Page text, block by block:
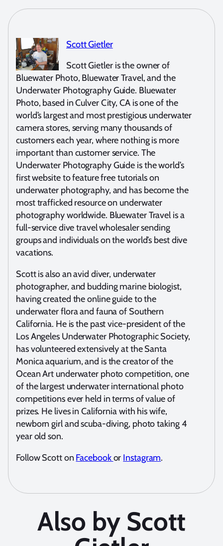
Scott Gietler
Scott Gietler is the owner of
Bluewater Photo, Bluewater Travel, and the
Underwater Photography Guide. Bluewater
Photo, based in Culver City, CA is one of the
world’s largest and most prestigious underwater
camera stores, serving many thousands of
customers each year, where nothing is more
important than customer service. The
Underwater Photography Guide is the world’s
first website to feature free tutorials on
underwater photography, and has become the
most trafficked resource on underwater
photography worldwide. Bluewater Travel is a
full-service dive travel wholesaler sending
groups and individuals on the world’s best dive
vacations.
Scott is also an avid diver, underwater
photographer, and budding marine biologist,
having created the online guide to the
underwater flora and fauna of Southern
California. He is the past vice-president of the
Los Angeles Underwater Photographic Society,
has volunteered extensively at the Santa
Monica aquarium, and is the creator of the
Ocean Art underwater photo competition, one
of the largest underwater international photo
competitions ever held in terms of value of
prizes. He lives in California with his wife,
newborn girl and scuba-diving, photo taking 4
year old son.
Follow Scott on Facebookor Instagram.
Also by Scott